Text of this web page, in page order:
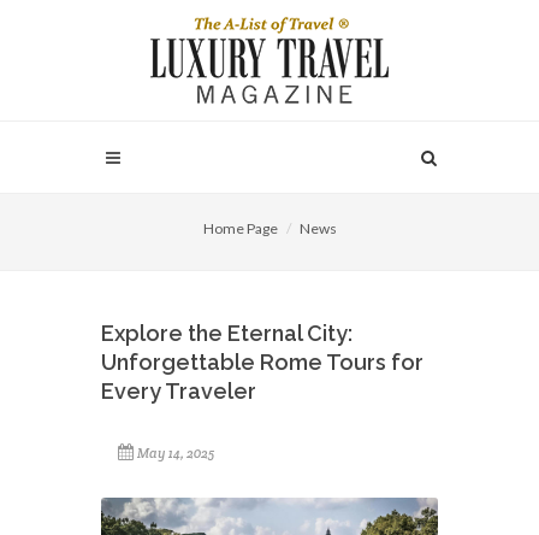
Home Page News
Explore the Eternal City:
Unforgettable Rome Tours for
Every Traveler
May 14, 2025